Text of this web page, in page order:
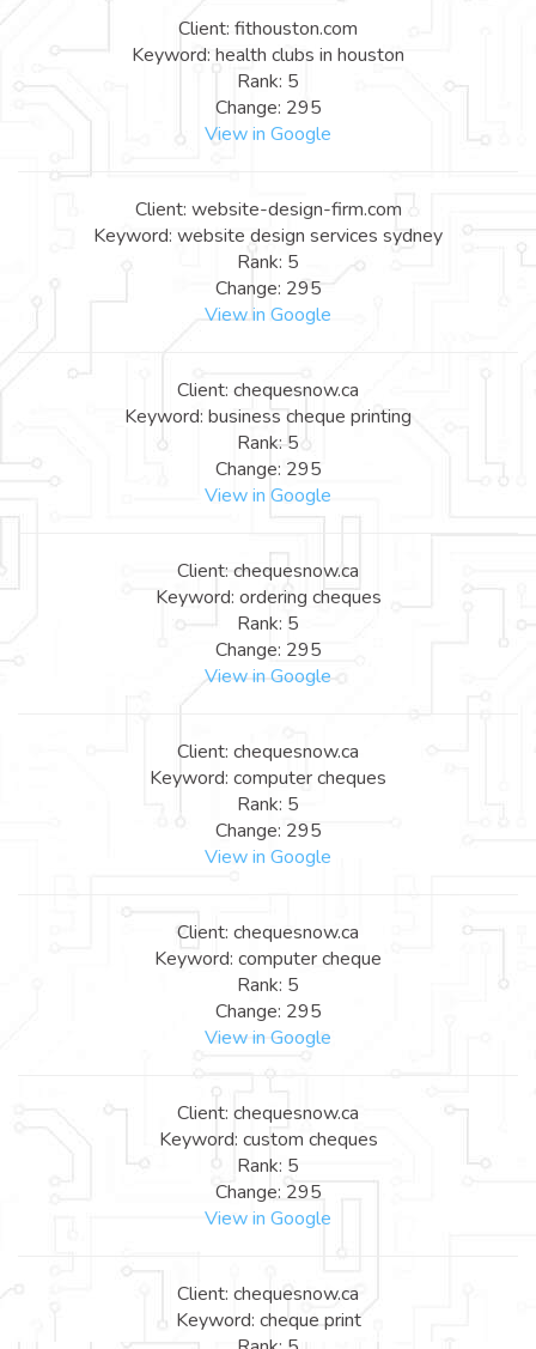
Client: fithouston.com
Keyword: health clubs in houston
Rank: 5
Change: 295
View in Google
Client: website-design-firm.com
Keyword: website design services sydney
Rank: 5
Change: 295
View in Google
Client: chequesnow.ca
Keyword: business cheque printing
Rank: 5
Change: 295
View in Google
Client: chequesnow.ca
Keyword: ordering cheques
Rank: 5
Change: 295
View in Google
Client: chequesnow.ca
Keyword: computer cheques
Rank: 5
Change: 295
View in Google
Client: chequesnow.ca
Keyword: computer cheque
Rank: 5
Change: 295
View in Google
Client: chequesnow.ca
Keyword: custom cheques
Rank: 5
Change: 295
View in Google
Client: chequesnow.ca
Keyword: cheque print